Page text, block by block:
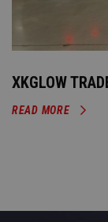
XKGLOW
READ MORE